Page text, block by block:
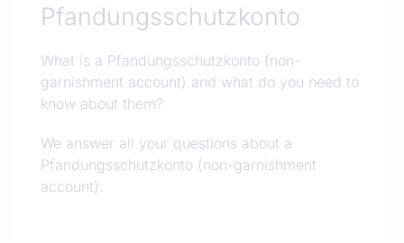
Pfandungsschutzkonto
What is a Pfandungsschutzkonto (non-
garnishment account) and what do you need to
know about them?
We answer all your questions about a
Pfandungsschutzkonto (non-garnishment
account).